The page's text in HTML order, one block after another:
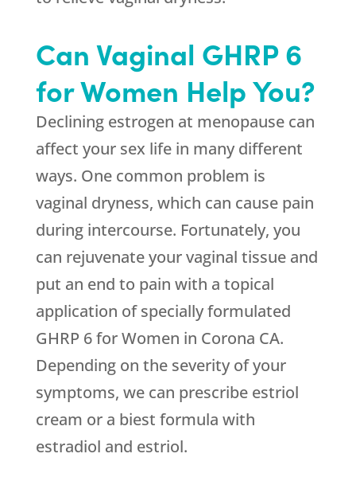
Can Vaginal GHRP 6
for Women Help You?
Declining estrogen at menopause can
affect your sex life in many different
ways. One common problem is
vaginal dryness, which can cause pain
during intercourse. Fortunately, you
can rejuvenate your vaginal tissue and
put an end to pain with a topical
application of specially formulated
GHRP 6 for Women in Corona CA.
Depending on the severity of your
symptoms, we can prescribe estriol
cream or a biest formula with
estradiol and estriol.